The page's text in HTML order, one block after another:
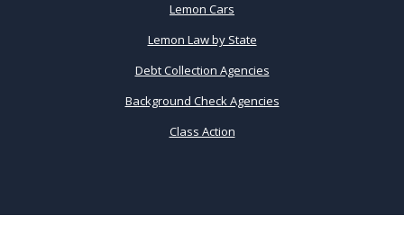
Lemon Cars
Lemon Law by State
Debt Collection Agencies
Background Check Agencies
Class Action